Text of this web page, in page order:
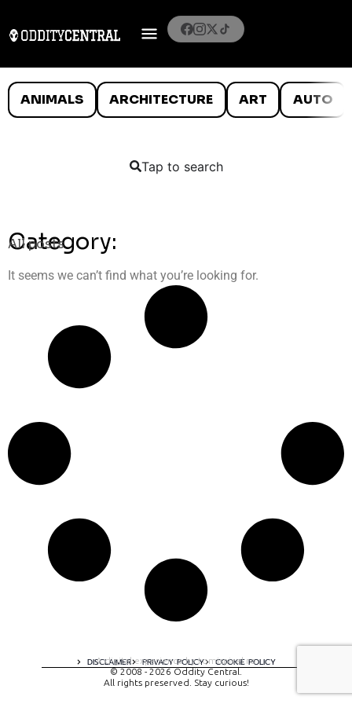
ANIMALS ARCHITECTURE ART AUTO
Tap to search
Category:
All posts
It seems we can’t find what you’re looking for.
DISCLAIMER PRIVACY POLICY COOKIE POLICY
A digital experience by tomispixel.ro
© 2008 - 2026 Oddity Central.
All rights preserved. Stay curious!